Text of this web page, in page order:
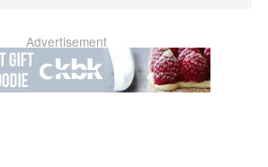
Advertisement